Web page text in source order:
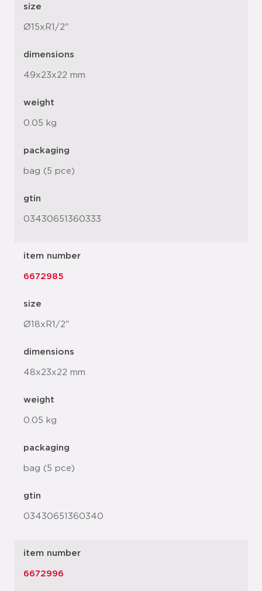
size
Ø15xR1/2"
dimensions
49x23x22 mm
weight
0.05 kg
packaging
bag (5 pce)
gtin
03430651360333
item number
6672985
size
Ø18xR1/2"
dimensions
48x23x22 mm
weight
0.05 kg
packaging
bag (5 pce)
gtin
03430651360340
item number
6672996